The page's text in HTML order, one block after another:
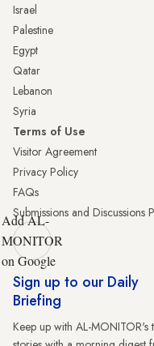
Israel
Palestine
Egypt
Qatar
Lebanon
Syria
Terms of Use
Visitor Agreement
Privacy Policy
FAQs
Submissions and Discussions
Add AL-
MONITOR
on Google
Sign up to our Daily
Briefing
Keep up with AL-MONITOR's